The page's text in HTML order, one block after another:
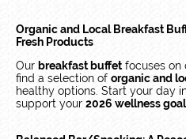
Organic and Local Breakfast
Fresh Products
Our breakfast buffet focuses on
find a selection of organic and
healthy options. Start your day
support your 2026 wellness